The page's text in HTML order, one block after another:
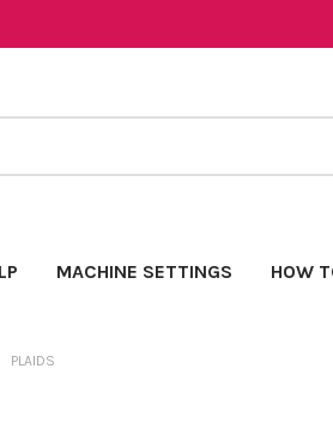
MACHINE SETTINGS HOW
PLAIDS